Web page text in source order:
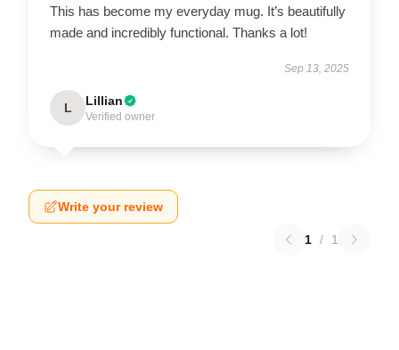
This has become my everyday mug. It’s beautifully
made and incredibly functional. Thanks a lot!
Sep 13, 2025
L Lillian
Verified owner
Write your review
1 / 1